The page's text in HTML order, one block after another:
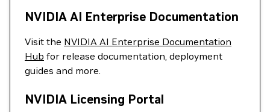
NVIDIA AI Enterprise Documentation
Visit the NVIDIA AI Enterprise Documentation
Hub for release documentation, deployment
guides and more.
NVIDIA Licensing Portal